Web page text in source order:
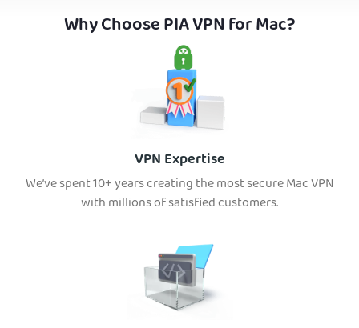
Why Choose PIA VPN for Mac?
VPN Expertise
We’ve spent 10+ years creating the most secure Mac VPN
with millions of satisfied customers.